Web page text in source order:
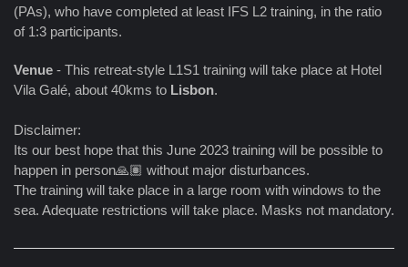
(PAs), who have completed at least IFS L2 training, in the ratio
of 1:3 participants.
Venue - This retreat-style L1S1 training will take place at Hotel
Vila Galé, about 40kms to Lisbon.
Disclaimer:
Its our best hope that this June 2023 training will be possible to
happen in person🙏🏽 without major disturbances.
The training will take place in a large room with windows to the
sea. Adequate restrictions will take place. Masks not mandatory.